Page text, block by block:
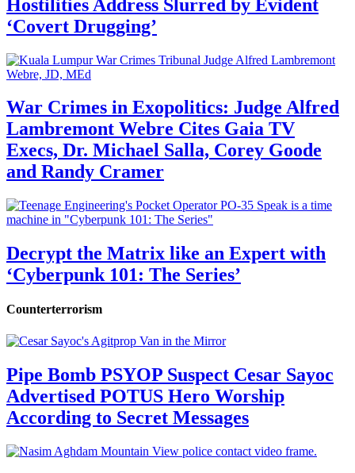
Hostilities Address Slurred by Evident
‘Covert Drugging’
War Crimes in Exopolitics: Judge Alfred
Lambremont Webre Cites Gaia TV
Execs, Dr. Michael Salla, Corey Goode
and Randy Cramer
Decrypt the Matrix like an Expert with
‘Cyberpunk 101: The Series’
Counterterrorism
Pipe Bomb PSYOP Suspect Cesar Sayoc
Advertised POTUS Hero Worship
According to Secret Messages